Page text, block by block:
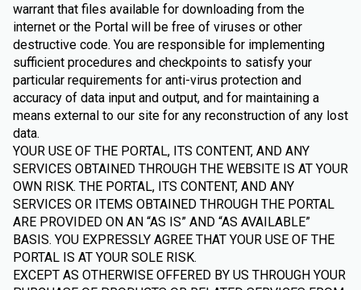
warrant that files available for downloading from the
internet or the Portal will be free of viruses or other
destructive code. You are responsible for implementing
sufficient procedures and checkpoints to satisfy your
particular requirements for anti-virus protection and
accuracy of data input and output, and for maintaining a
means external to our site for any reconstruction of any lost
data.
YOUR USE OF THE PORTAL, ITS CONTENT, AND ANY
SERVICES OBTAINED THROUGH THE WEBSITE IS AT YOUR
OWN RISK. THE PORTAL, ITS CONTENT, AND ANY
SERVICES OR ITEMS OBTAINED THROUGH THE PORTAL
ARE PROVIDED ON AN “AS IS” AND “AS AVAILABLE”
BASIS. YOU EXPRESSLY AGREE THAT YOUR USE OF THE
PORTAL IS AT YOUR SOLE RISK.
EXCEPT AS OTHERWISE OFFERED BY US THROUGH YOUR